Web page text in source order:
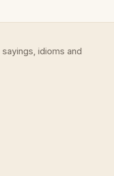
idioms and